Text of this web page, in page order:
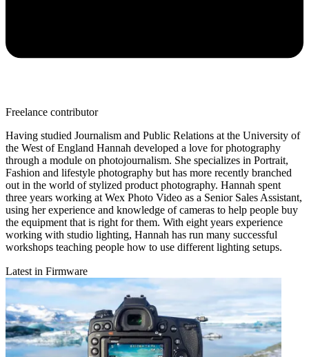
Freelance contributor
Having studied Journalism and Public Relations at the University of
the West of England Hannah developed a love for photography
through a module on photojournalism. She specializes in Portrait,
Fashion and lifestyle photography but has more recently branched
out in the world of stylized product photography. Hannah spent
three years working at Wex Photo Video as a Senior Sales Assistant,
using her experience and knowledge of cameras to help people buy
the equipment that is right for them. With eight years experience
working with studio lighting, Hannah has run many successful
workshops teaching people how to use different lighting setups.
Latest in Firmware